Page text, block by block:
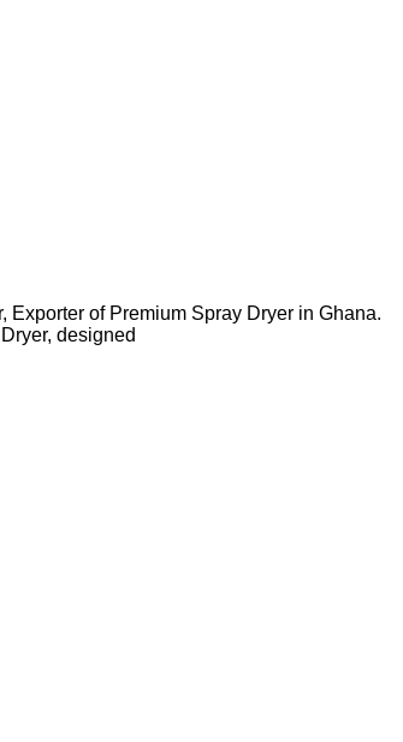
Exporter of Premium Spray Dryer in Ghana.
designed